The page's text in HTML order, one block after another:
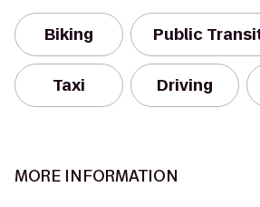
Biking Public
Taxi Driving
MORE INFORMATION